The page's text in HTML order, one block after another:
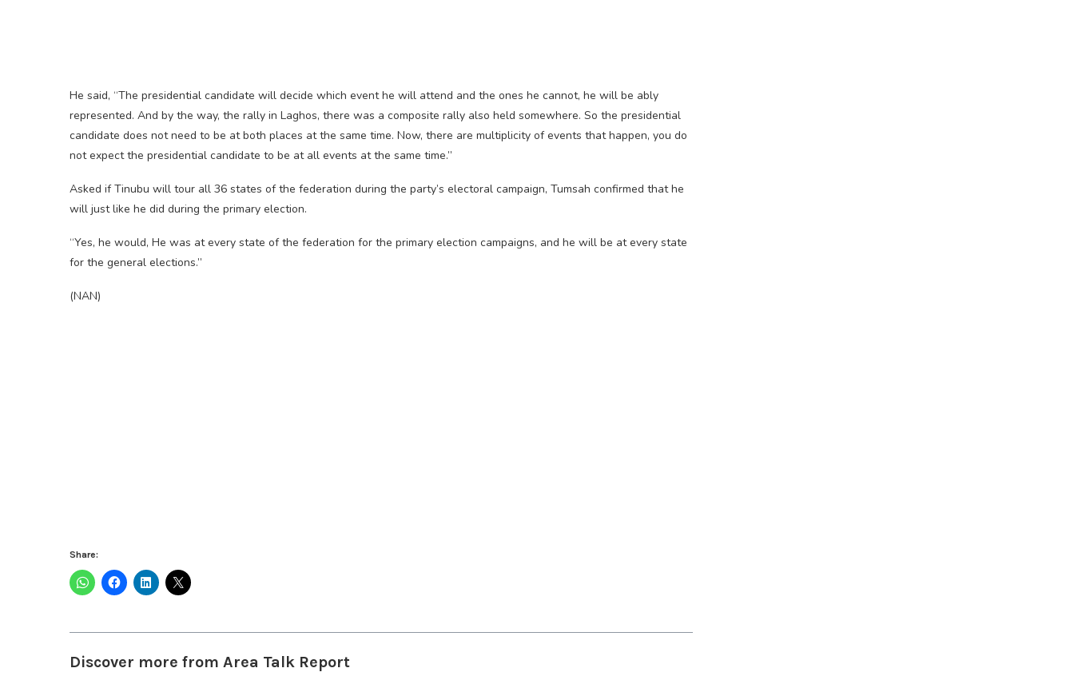
He said, “The presidential candidate will decide which event he will attend and the ones he cannot, he will be ably
represented. And by the way, the rally in Laghos, there was a composite rally also held somewhere. So the presidential
candidate does not need to be at both places at the same time. Now, there are multiplicity of events that happen, you do
not expect the presidential candidate to be at all events at the same time.”
Asked if Tinubu will tour all 36 states of the federation during the party’s electoral campaign, Tumsah confirmed that he
will just like he did during the primary election.
“Yes, he would, He was at every state of the federation for the primary election campaigns, and he will be at every state
for the general elections.”
(NAN)
Share:
Discover more from Area Talk Report